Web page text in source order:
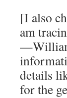
[I also
am
details
for the